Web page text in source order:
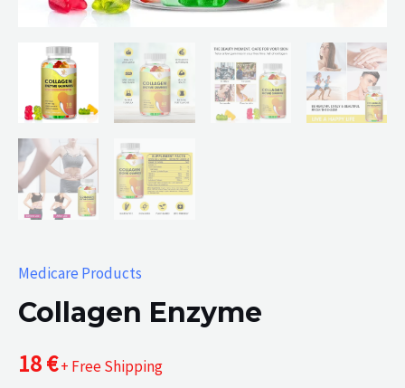
Medicare Products
Collagen Enzyme
18€+ Free Shipping